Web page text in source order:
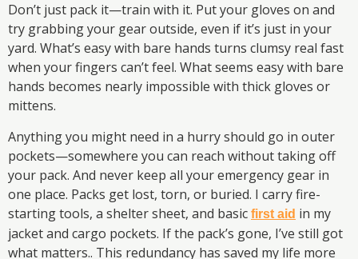
Don’t just pack it—train with it. Put your gloves on and
try grabbing your gear outside, even if it’s just in your
yard. What’s easy with bare hands turns clumsy real fast
when your fingers can’t feel. What seems easy with bare
hands becomes nearly impossible with thick gloves or
mittens.
Anything you might need in a hurry should go in outer
pockets—somewhere you can reach without taking off
your pack. And never keep all your emergency gear in
one place. Packs get lost, torn, or buried. I carry fire-
starting tools, a shelter sheet, and basic first aid in my
jacket and cargo pockets. If the pack’s gone, I’ve still got
what matters.. This redundancy has saved my life more